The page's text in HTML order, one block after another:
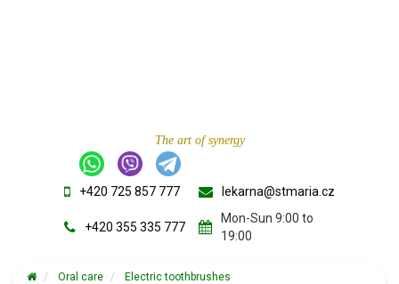
The art of synergy
+420 725 857 777
+420 355 335 777
lekarna@stmaria.cz
Mon-Sun 9:00 to
19:00
Oral care
Electric toothbrushes